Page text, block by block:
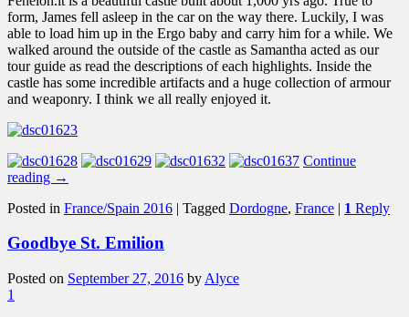
form, James fell asleep in the car on the way there. Luckily, I was
able to load him up in the Ergo baby and carry him for a while. We
walked around the outside of the castle as Samantha acted as our
tour guide as read the descriptions of each highlights. Inside the
castle has some incredible artifacts and a huge collection of armour
and weaponry. I think we all really enjoyed it.
Continue
reading →
Posted in France/Spain 2016 | Tagged Dordogne, France | 1 Reply
Goodbye St. Emilion
Posted on September 27, 2016 by Alyce
1